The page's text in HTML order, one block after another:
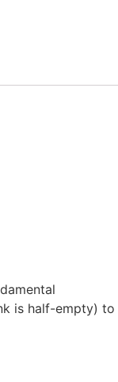
is half-empty) to